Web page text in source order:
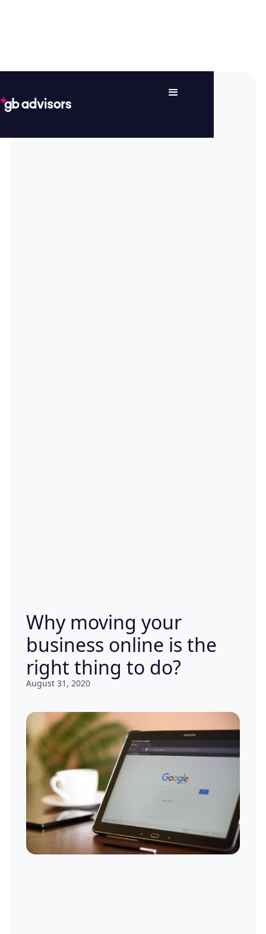
Why moving your
business online is the
right thing to do?
August 31, 2020